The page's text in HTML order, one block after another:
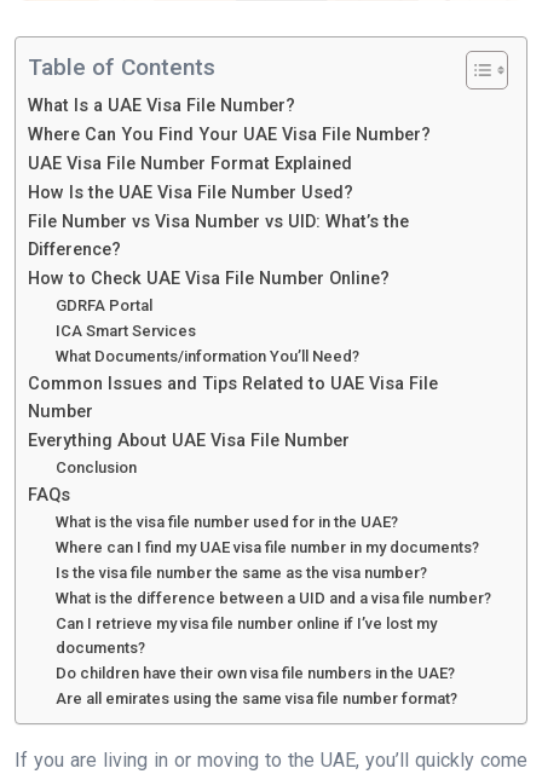
Table of Contents
What Is a UAE Visa File Number?
Where Can You Find Your UAE Visa File Number?
UAE Visa File Number Format Explained
How Is the UAE Visa File Number Used?
File Number vs Visa Number vs UID: What’s the
Difference?
How to Check UAE Visa File Number Online?
GDRFA Portal
ICA Smart Services
What Documents/information You’ll Need?
Common Issues and Tips Related to UAE Visa File
Number
Everything About UAE Visa File Number
Conclusion
FAQs
What is the visa file number used for in the UAE?
Where can I find my UAE visa file number in my documents?
Is the visa file number the same as the visa number?
What is the difference between a UID and a visa file number?
Can I retrieve my visa file number online if I’ve lost my
documents?
Do children have their own visa file numbers in the UAE?
Are all emirates using the same visa file number format?
If you are living in or moving to the UAE, you’ll quickly come